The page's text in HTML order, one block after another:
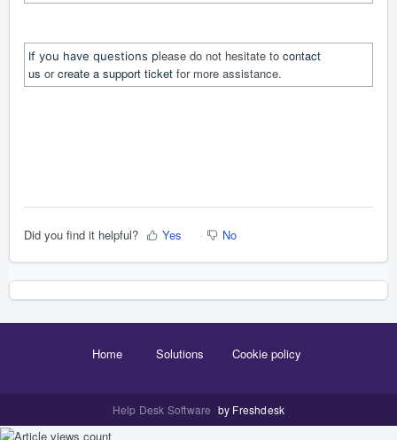
If you have questions please do not hesitate to contact
us orcreate a support ticket for more assistance.
Did you find it helpful? Yes No
Home Solutions Cookie policy
Help Desk Software by Freshdesk